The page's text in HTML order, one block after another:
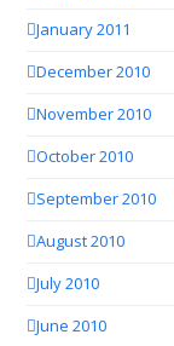
January 2011
December 2010
November 2010
October 2010
September 2010
August 2010
July 2010
June 2010